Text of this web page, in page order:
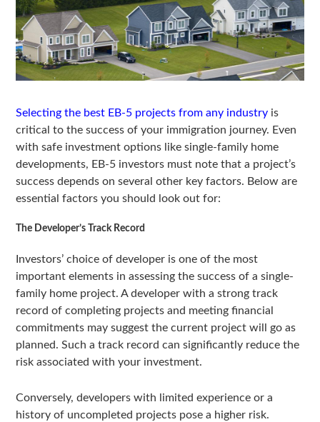
Selecting the best EB-5 projects from any industry is
critical to the success of your immigration journey. Even
with safe investment options like single-family home
developments, EB-5 investors must note that a project’s
success depends on several other key factors. Below are
essential factors you should look out for:
The Developer’s Track Record
Investors’ choice of developer is one of the most
important elements in assessing the success of a single-
family home project. A developer with a strong track
record of completing projects and meeting financial
commitments may suggest the current project will go as
planned. Such a track record can significantly reduce the
risk associated with your investment.
Conversely, developers with limited experience or a
history of uncompleted projects pose a higher risk.